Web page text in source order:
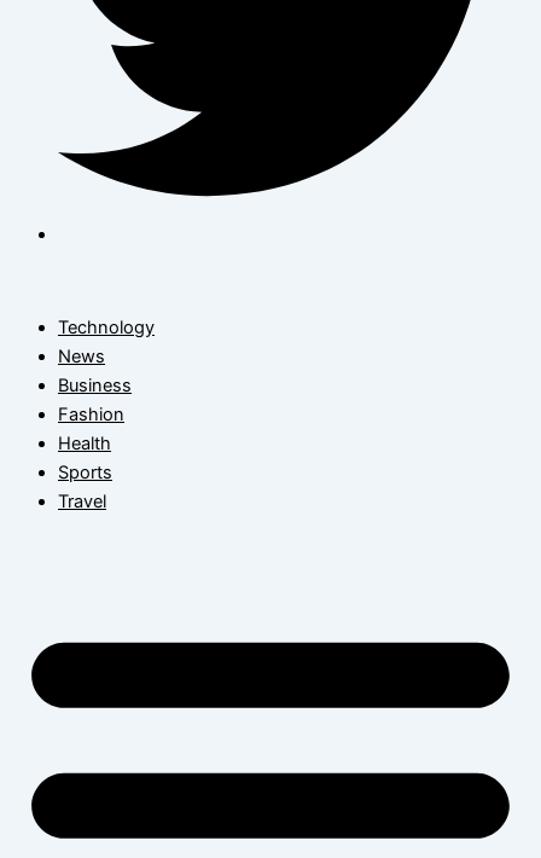
Technology
News
Business
Fashion
Health
Sports
Travel